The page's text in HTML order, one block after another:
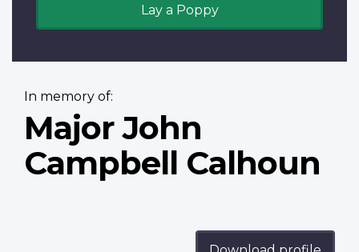
Lay a Poppy
In memory of:
Major John
Campbell Calhoun